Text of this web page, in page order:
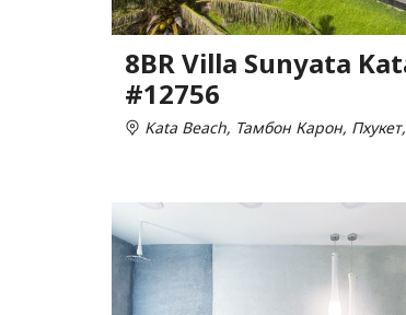
8BR Villa Sunyata
#12756
Kata Beach, Тамбон Карон,